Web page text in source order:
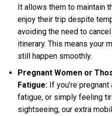
It allows them to maintain
enjoy their trip despite
avoiding the need to
itinerary. This means your
still happen smoothly.
Pregnant Women or
Fatigue:If you’re pregnant
fatigue, or simply feeling
sightseeing, our extra